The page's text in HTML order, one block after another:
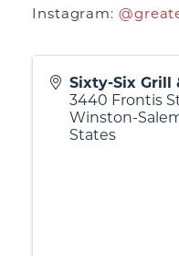
Instagram:
Sixty-Six Grill
3440 Frontis
Winston-
States